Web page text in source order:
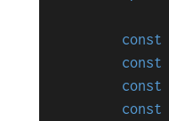
const
const
const
const